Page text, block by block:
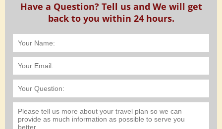
Have a Question? Tell us and We will get
back to you within 24 hours.